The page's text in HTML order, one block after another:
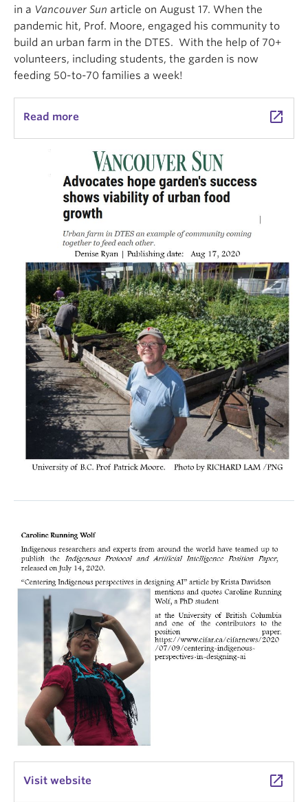
in a Vancouver Sun article on August 17. When the
pandemic hit, Prof. Moore, engaged his community to
build an urban farm in the DTES. With the help of 70+
volunteers, including students, the garden is now
feeding 50-to-70 families a week!
Read more launch
Visit website launch